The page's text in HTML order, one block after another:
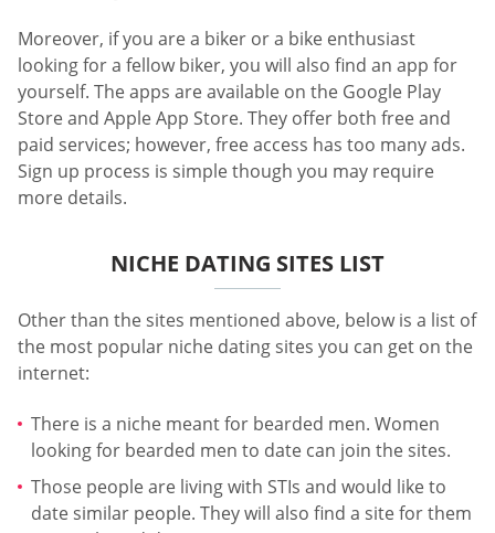
Moreover, if you are a biker or a bike enthusiast
looking for a fellow biker, you will also find an app for
yourself. The apps are available on the Google Play
Store and Apple App Store. They offer both free and
paid services; however, free access has too many ads.
Sign up process is simple though you may require
more details.
NICHE DATING SITES LIST
Other than the sites mentioned above, below is a list of
the most popular niche dating sites you can get on the
internet:
There is a niche meant for bearded men. Women
looking for bearded men to date can join the sites.
Those people are living with STIs and would like to
date similar people. They will also find a site for them